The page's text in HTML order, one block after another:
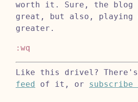
worth it. Sure, the blog
great, but also, playing
greater.
:wq
Like this drivel? There's
feed of it, or